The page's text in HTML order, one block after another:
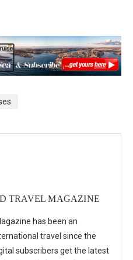
TRAVEL MAGAZINE
has been an
travel since the
subscribers get the latest